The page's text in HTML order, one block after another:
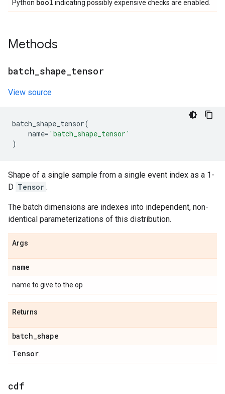
Python bool indicating possibly expensive checks are enabled.
Methods
batch shape tensor
View source
batch_shape_tensor(
name= 'batch_shape_tensor'
)
Shape of a single sample from a single event index as a 1-
D Tensor .
The batch dimensions are indexes into independent, non-
identical parameterizations of this distribution.
Args
name
name to give to the op
Returns
batch_shape
Tensor
cdf